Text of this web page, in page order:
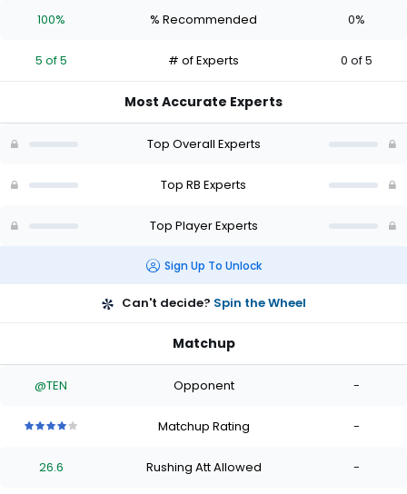
has
percent
vote
of
100% % Recommended 0%
5 of 5 # of Experts 0 of 5
Most Accurate Experts
Top Overall Experts
Top RB Experts
Top Player Experts
Sign Up To Unlock
Can't decide? Spin the Wheel
Matchup
@TEN Opponent -
ofofof
Matchup Rating -
26.6 Rushing Att Allowed -